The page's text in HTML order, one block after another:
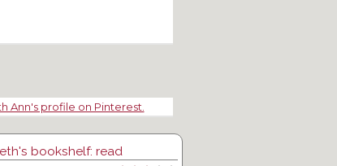
Ann's profile on Pinterest.
bookshelf: read